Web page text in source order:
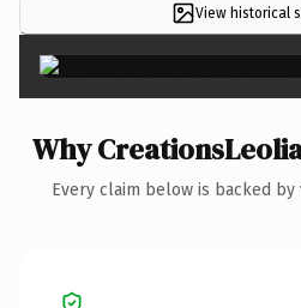
View historical
Why
Every claim below is backed